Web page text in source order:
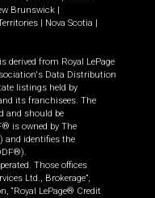
Brunswick
Nova Scotia
derived from Royal LePage
Data Distribution
listings held by
its franchisees. The
and should be
is owned by The
and identifies the
Those offices
Ltd., Brokerage”,
“Royal LePage® Credit